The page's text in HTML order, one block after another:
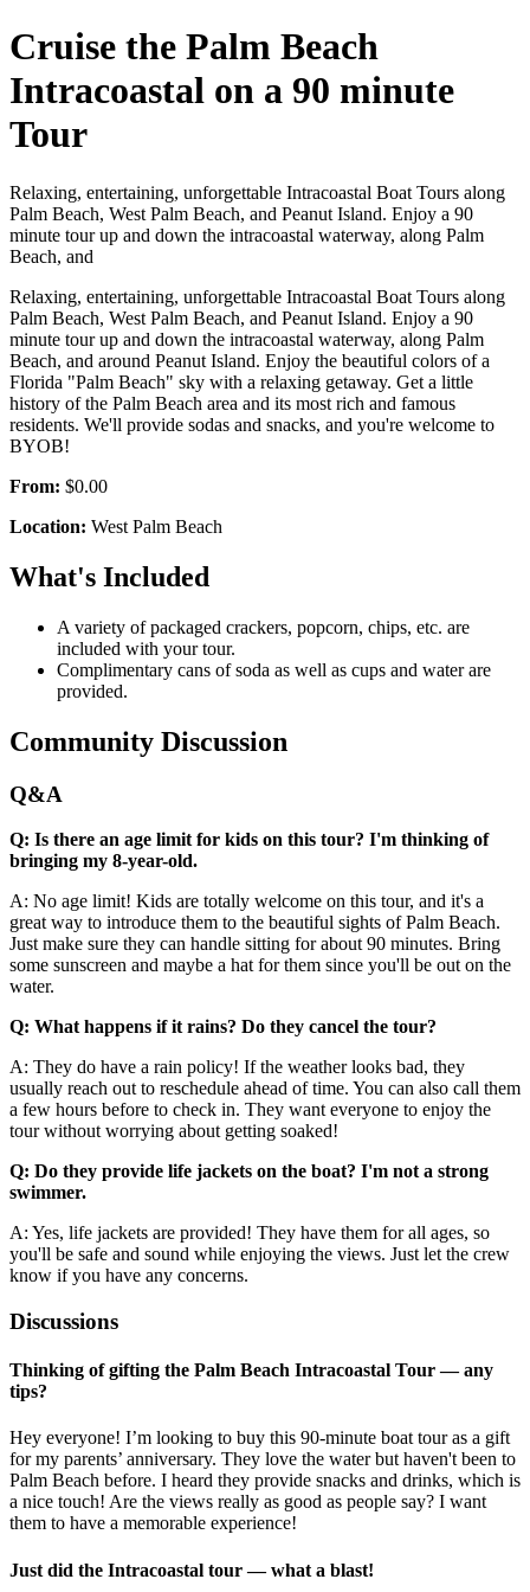
Cruise the Palm Beach
Intracoastal on a 90 minute
Tour
Relaxing, entertaining, unforgettable Intracoastal Boat Tours along
Palm Beach, West Palm Beach, and Peanut Island. Enjoy a 90
minute tour up and down the intracoastal waterway, along Palm
Beach, and
Relaxing, entertaining, unforgettable Intracoastal Boat Tours along
Palm Beach, West Palm Beach, and Peanut Island. Enjoy a 90
minute tour up and down the intracoastal waterway, along Palm
Beach, and around Peanut Island. Enjoy the beautiful colors of a
Florida "Palm Beach" sky with a relaxing getaway. Get a little
history of the Palm Beach area and its most rich and famous
residents. We'll provide sodas and snacks, and you're welcome to
BYOB!
From: $0.00
Location: West Palm Beach
What's Included
A variety of packaged crackers, popcorn, chips, etc. are
included with your tour.
Complimentary cans of soda as well as cups and water are
provided.
Community Discussion
Q&A
Q: Is there an age limit for kids on this tour? I'm thinking of
bringing my 8-year-old.
A: No age limit! Kids are totally welcome on this tour, and it's a
great way to introduce them to the beautiful sights of Palm Beach.
Just make sure they can handle sitting for about 90 minutes. Bring
some sunscreen and maybe a hat for them since you'll be out on the
water.
Q: What happens if it rains? Do they cancel the tour?
A: They do have a rain policy! If the weather looks bad, they
usually reach out to reschedule ahead of time. You can also call them
a few hours before to check in. They want everyone to enjoy the
tour without worrying about getting soaked!
Q: Do they provide life jackets on the boat? I'm not a strong
swimmer.
A: Yes, life jackets are provided! They have them for all ages, so
you'll be safe and sound while enjoying the views. Just let the crew
know if you have any concerns.
Discussions
Thinking of gifting the Palm Beach Intracoastal Tour — any
tips?
Hey everyone! I’m looking to buy this 90-minute boat tour as a gift
for my parents’ anniversary. They love the water but haven't been to
Palm Beach before. I heard they provide snacks and drinks, which is
a nice touch! Are the views really as good as people say? I want
them to have a memorable experience!
Just did the Intracoastal tour — what a blast!